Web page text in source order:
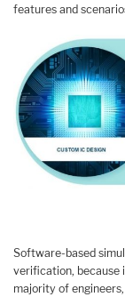
features and
Software-based
verification, because
majority of